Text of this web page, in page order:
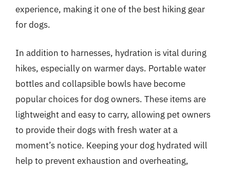
experience, making it one of the best hiking gear
for dogs.
In addition to harnesses, hydration is vital during
hikes, especially on warmer days. Portable water
bottles and collapsible bowls have become
popular choices for dog owners. These items are
lightweight and easy to carry, allowing pet owners
to provide their dogs with fresh water at a
moment’s notice. Keeping your dog hydrated will
help to prevent exhaustion and overheating,